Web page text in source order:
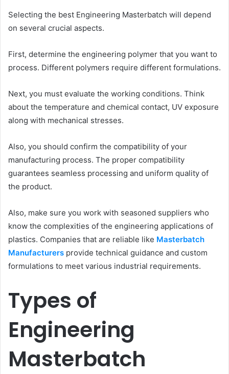
Selecting the best Engineering Masterbatch will depend
on several crucial aspects.
First, determine the engineering polymer that you want to
process. Different polymers require different formulations.
Next, you must evaluate the working conditions. Think
about the temperature and chemical contact, UV exposure
along with mechanical stresses.
Also, you should confirm the compatibility of your
manufacturing process. The proper compatibility
guarantees seamless processing and uniform quality of
the product.
Also, make sure you work with seasoned suppliers who
know the complexities of the engineering applications of
plastics. Companies that are reliable like Masterbatch
Manufacturers provide technical guidance and custom
formulations to meet various industrial requirements.
Types of
Engineering
Masterbatch